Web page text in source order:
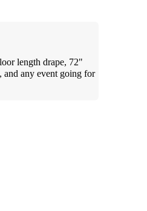
length drape, 72"
and any event going for